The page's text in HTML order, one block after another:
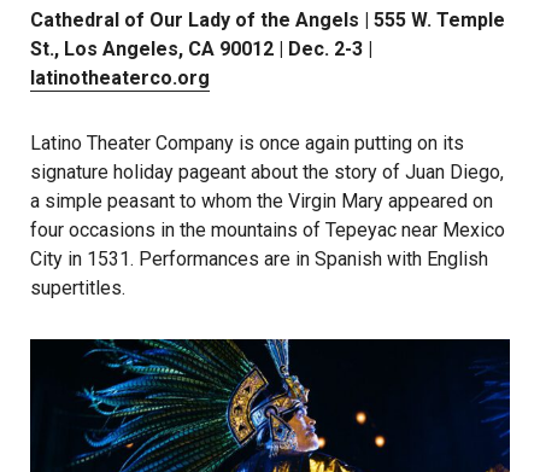
Cathedral of Our Lady of the Angels | 555 W. Temple
St., Los Angeles, CA 90012 | Dec. 2-3 |
latinotheaterco.org
Latino Theater Company is once again putting on its
signature holiday pageant about the story of Juan Diego,
a simple peasant to whom the Virgin Mary appeared on
four occasions in the mountains of Tepeyac near Mexico
City in 1531. Performances are in Spanish with English
supertitles.